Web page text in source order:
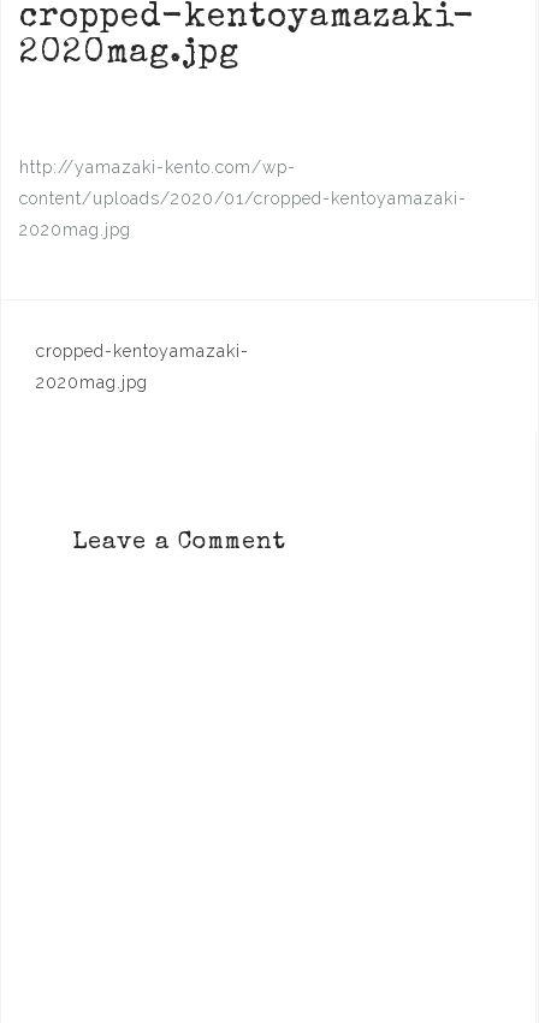
cropped-kentoyamazaki-
2020mag.jpg
http://yamazaki-kento.com/wp-
content/uploads/2020/01/cropped-kentoyamazaki-
2020mag.jpg
Post
navigation
cropped-kentoyamazaki-
2020mag.jpg
Leave a Comment